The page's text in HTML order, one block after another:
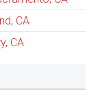
CA
CA